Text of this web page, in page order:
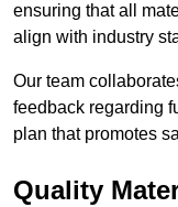
ensuring that all
align with industry
Our team
feedback regarding
plan that promotes
Quality